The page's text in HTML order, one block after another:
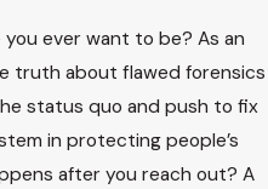
ever want to be? As an
truth about flawed forensics
status quo and push to fix
in protecting people’s
after you reach out? A